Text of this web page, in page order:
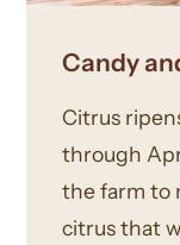
Candy
Citrus
through
the farm to
citrus that